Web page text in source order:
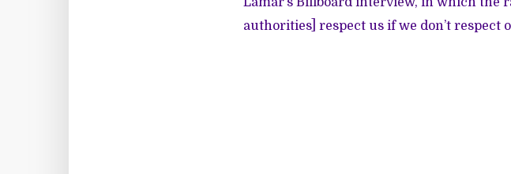
authorities] respect us if we don’t respect